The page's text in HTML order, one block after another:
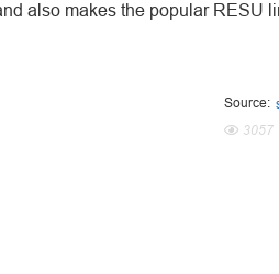
also makes the popular RESU
Source:
3057